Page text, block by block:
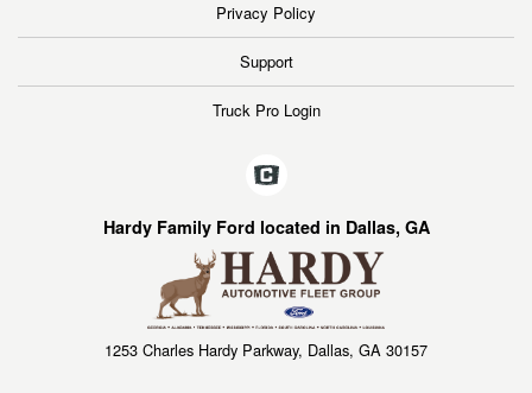
Privacy Policy
Support
Truck Pro Login
Hardy Family Ford located in Dallas, GA
1253 Charles Hardy Parkway, Dallas, GA 30157